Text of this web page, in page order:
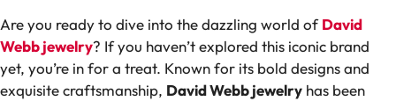
Are you ready to dive into the dazzling world of David
Webb jewelry? If you haven’t explored this iconic brand
yet, you’re in for a treat. Known for its bold designs and
exquisite craftsmanship, David Webb jewelry has been